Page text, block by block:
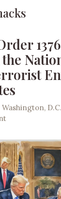
Washington,